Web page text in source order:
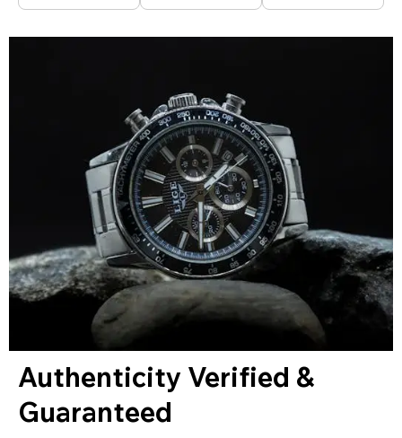
Authenticity Verified &
Guaranteed